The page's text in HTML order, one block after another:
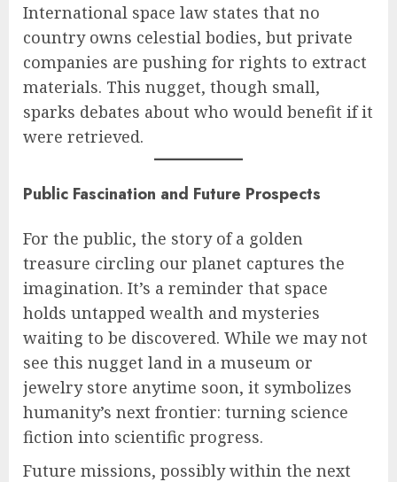
International space law states that no
country owns celestial bodies, but private
companies are pushing for rights to extract
materials. This nugget, though small,
sparks debates about who would benefit if it
were retrieved.
Public Fascination and Future Prospects
For the public, the story of a golden
treasure circling our planet captures the
imagination. It’s a reminder that space
holds untapped wealth and mysteries
waiting to be discovered. While we may not
see this nugget land in a museum or
jewelry store anytime soon, it symbolizes
humanity’s next frontier: turning science
fiction into scientific progress.
Future missions, possibly within the next